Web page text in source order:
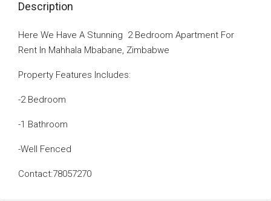
Description
Here We Have A Stunning 2 Bedroom Apartment For
Rent In Mahhala Mbabane, Zimbabwe
Property Features Includes:
-2 Bedroom
-1 Bathroom
-Well Fenced
Contact:78057270